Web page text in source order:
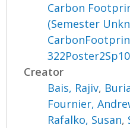
Carbon
(Semester
322Poster2Sp10
Creator
Bais, Rajiv,
Fournier,
Rafalko, Susan,